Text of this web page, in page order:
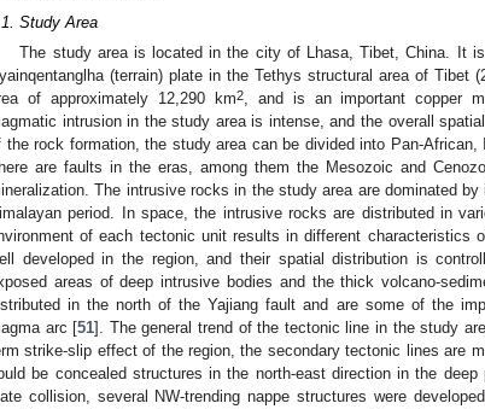
Study Area
The study area is located in the city of Lhasa, Tibet, China. It
(terrain) plate in the Tethys structural area of Tibet
of approximately 12,290 km2, and is an important copper
intrusion in the study area is intense, and the overall
the rock formation, the study area can be divided into Pan-African,
are faults in the eras, among them the Mesozoic and
The intrusive rocks in the study area are dominated
period. In space, the intrusive rocks are distributed in
of each tectonic unit results in different characteristics
developed in the region, and their spatial distribution is
areas of deep intrusive bodies and the thick volcano-
in the north of the Yajiang fault and are some of the
arc [51]. The general trend of the tectonic line in the study
strike-slip effect of the region, the secondary tectonic lines are
be concealed structures in the north-east direction in the
collision, several NW-trending nappe structures were